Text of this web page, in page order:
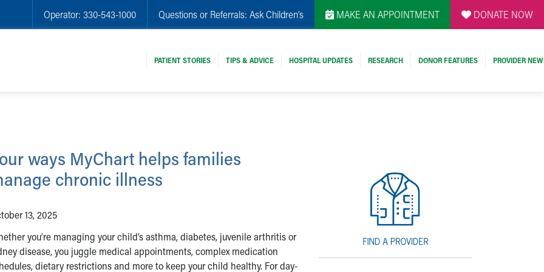
Operator: 330-543-1000 Questions or Referrals: Ask Children's MAKE AN APPOINTMENT DONATE NOW
PATIENT STORIES TIPS & ADVICE HOSPITAL UPDATES RESEARCH DONOR FEATURES PROVIDER
ways MyChart helps families
chronic illness
13, 2025
you’re managing your child’s asthma, diabetes, juvenile arthritis or
disease, you juggle medical appointments, complex medication
dietary restrictions and more to keep your child healthy. For day-